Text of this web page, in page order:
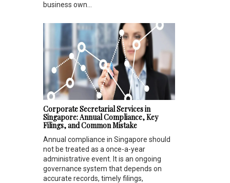
business own...
Corporate Secretarial Services in
Singapore: Annual Compliance, Key
Filings, and Common Mistake
Annual compliance in Singapore should
not be treated as a once-a-year
administrative event. It is an ongoing
governance system that depends on
accurate records, timely filings,